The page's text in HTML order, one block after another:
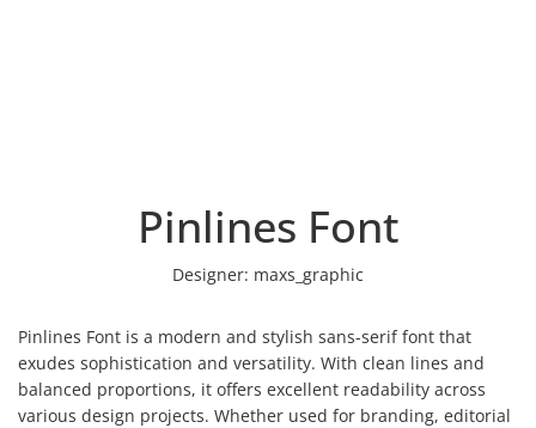
Pinlines Font
Designer: maxs_graphic
Pinlines Font is a modern and stylish sans-serif font that
exudes sophistication and versatility. With clean lines and
balanced proportions, it offers excellent readability across
various design projects. Whether used for branding, editorial